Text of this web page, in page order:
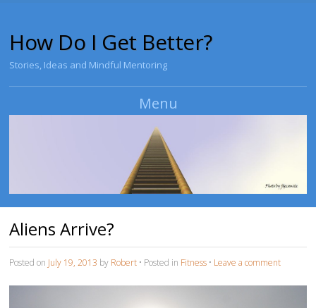
How Do I Get Better?
Stories, Ideas and Mindful Mentoring
Menu
Aliens Arrive?
Posted on July 19, 2013 by Robert • Posted in Fitness • Leave a comment